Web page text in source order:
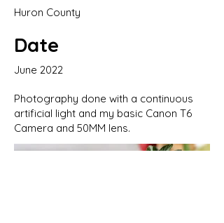
Huron County
Date
June 2022
Photography done with a continuous
artificial light and my basic Canon T6
Camera and 50MM lens.